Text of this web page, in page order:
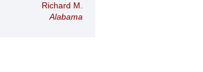
Richard M.
Alabama